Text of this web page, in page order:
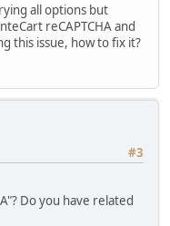
all options but
reCAPTCHA and
this issue, how to fix it?
#3
Do you have related